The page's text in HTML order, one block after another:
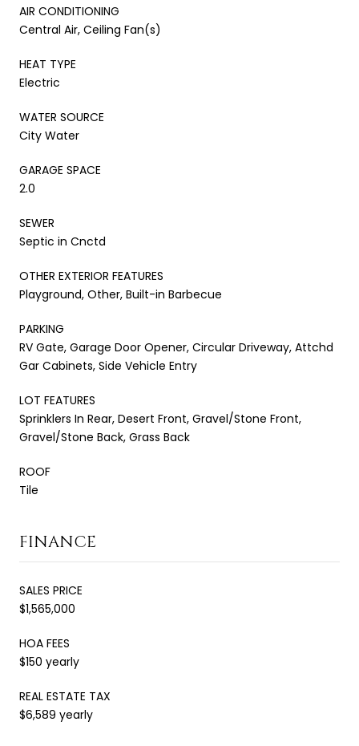
AIR CONDITIONING
Central Air, Ceiling Fan(s)
HEAT TYPE
Electric
WATER SOURCE
City Water
GARAGE SPACE
2.0
SEWER
Septic in Cnctd
OTHER EXTERIOR FEATURES
Playground, Other, Built-in Barbecue
PARKING
RV Gate, Garage Door Opener, Circular Driveway, Attchd
Gar Cabinets, Side Vehicle Entry
LOT FEATURES
Sprinklers In Rear, Desert Front, Gravel/Stone Front,
Gravel/Stone Back, Grass Back
ROOF
Tile
FINANCE
SALES PRICE
$1,565,000
HOA FEES
$150 yearly
REAL ESTATE TAX
$6,589 yearly